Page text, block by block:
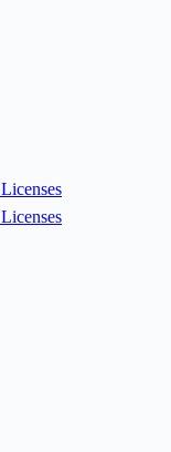
Licenses
Licenses